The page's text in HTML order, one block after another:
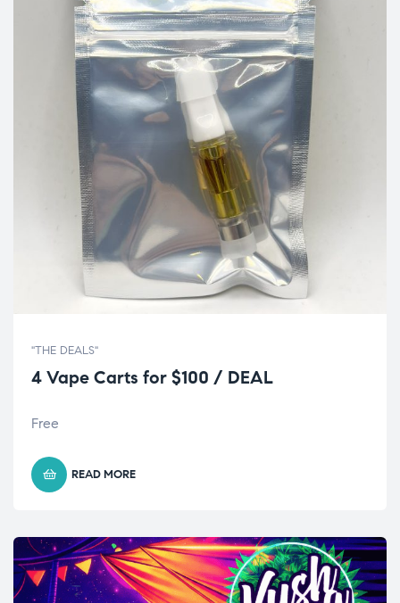
"THE DEALS"
4 Vape Carts for $100 / DEAL
Free
READ MORE